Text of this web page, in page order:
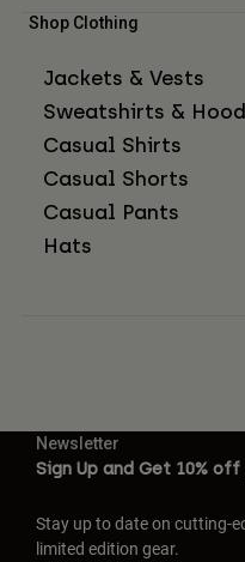
Shop Clothing
Jackets & Vests
Sweatshirts &
Casual Shirts
Casual Shorts
Casual Pants
Hats
Newsletter
Sign Up and Get 10%
Stay up to date on cutting-
limited edition gear.